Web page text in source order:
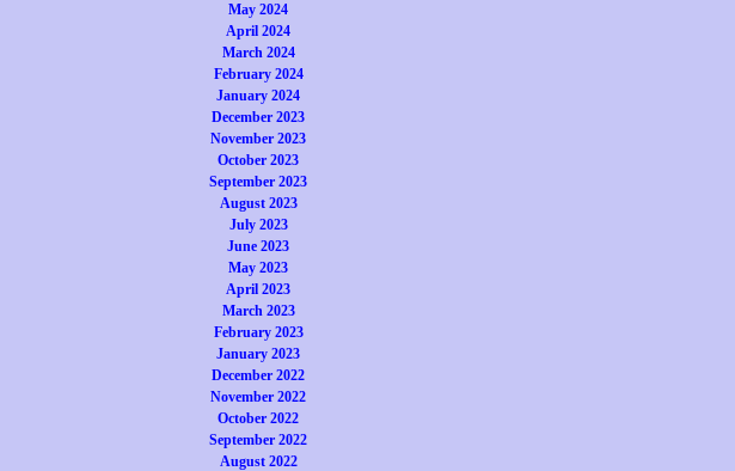
May 2024
April 2024
March 2024
February 2024
January 2024
December 2023
November 2023
October 2023
September 2023
August 2023
July 2023
June 2023
May 2023
April 2023
March 2023
February 2023
January 2023
December 2022
November 2022
October 2022
September 2022
August 2022